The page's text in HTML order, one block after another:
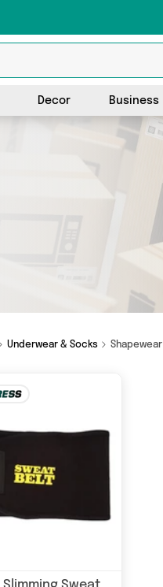
Decor Business
Underwear & Socks Shapewear